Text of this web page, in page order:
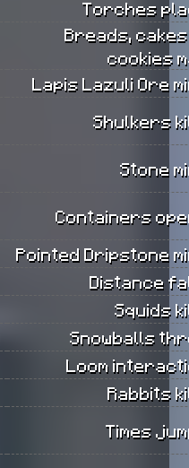
Torches
Breads,
cookies
Lapis Lazuli Ore
Shulkers
Stone
Containers
Pointed Dripstone
Distance
Squids
Snowballs
Loom
Rabbits
Times